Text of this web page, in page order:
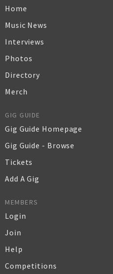
Home
Music News
Interviews
Photos
Directory
Merch
GIG GUIDE
Gig Guide Homepage
Gig Guide - Browse
Tickets
Add A Gig
MEMBERS
Login
Join
Help
Competitions